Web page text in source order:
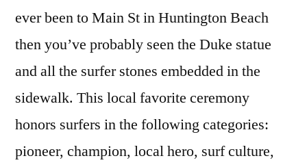
ever been to Main St in Huntington Beach
then you’ve probably seen the Duke statue
and all the surfer stones embedded in the
sidewalk. This local favorite ceremony
honors surfers in the following categories:
pioneer, champion, local hero, surf culture,